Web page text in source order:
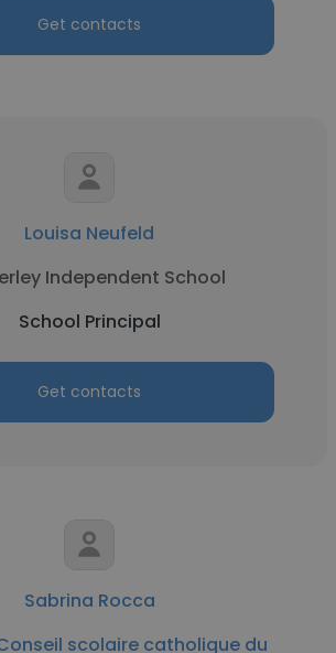
Get contacts
Louisa Neufeld
Independent School
School Principal
Get contacts
Sabrina Rocca
scolaire catholique du